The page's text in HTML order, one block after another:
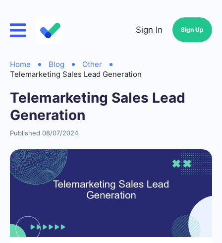
Sign In Sign Up
Home Blog
Other
Telemarketing Sales Lead Generation
Telemarketing Sales Lead
Generation
Published 08/07/2024